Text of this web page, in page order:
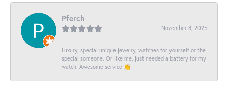
Pferch
November 8, 2025
Luxury, special unique jewelry, watches for yourself or the
special someone. Or like me, just needed a battery for my
watch. Awesome service 👏